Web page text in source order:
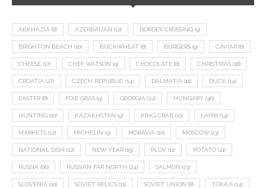
ABKHAZIA (8) AZERBAIJAN (12) BORDER CROSSING (9)
BRIGHTON BEACH (10) BUCKWHEAT (8) BURGERS (9) CAVIAR (8)
CHEESE (17) CHEF WATSON (9) CHOCOLATE (8) CHRISTMAS (18)
CROATIA (27) CZECH REPUBLIC (14) DALMATIA (11) DUCK (14)
EASTER (8) FOIE GRAS (9) GEORGIA (22) HUNGARY (36)
HUNTING (10) KAZAKHSTAN (9) KING CRAB (10) LAMB (14)
MARKETS (12) MICHELIN (9) MORAVIA (10) MOSCOW (13)
NATIONAL DISH (12) NEW YEAR (15) PLOV (11) POTATO (21)
RUSSIA (66) RUSSIAN FAR NORTH (24) SALMON (13)
SLOVENIA (10) SOVIET RELICS (11) SOVIET UNION (8) TOKAJI (14)